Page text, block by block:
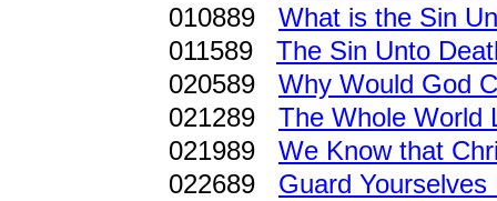
010889 What is the Sin
011589 The Sin Unto
020589 Why Would God
021289 The Whole World
021989 We Know that
022689 Guard